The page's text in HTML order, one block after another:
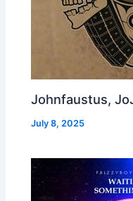
Johnfaustus,
July 8, 2025